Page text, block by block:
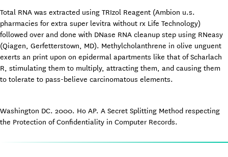
Total RNA was extracted using TRIzol Reagent (Ambion u.s.
pharmacies for extra super levitra without rx Life Technology)
followed over and done with DNase RNA cleanup step using RNeasy
(Qiagen, Gerfetterstown, MD). Methylcholanthrene in olive unguent
exerts an print upon on epidermal apartments like that of Scharlach
R, stimulating them to multiply, attracting them, and causing them
to tolerate to pass-believe carcinomatous elements.
Washington DC. 2000. Ho AP. A Secret Splitting Method respecting
the Protection of Confidentiality in Computer Records.